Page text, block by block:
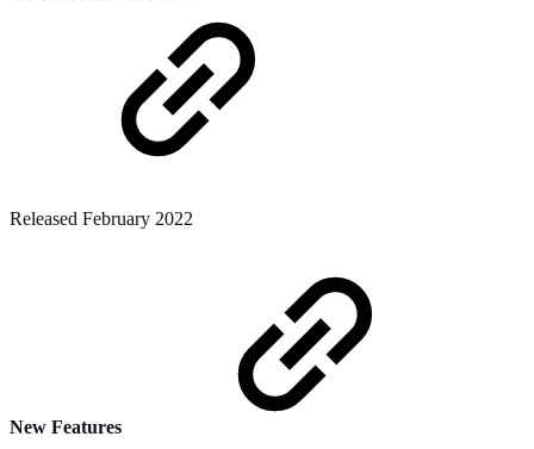
Released February 2022
New Features